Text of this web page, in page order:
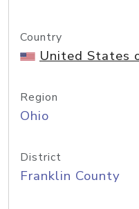
Country
United States
Region
Ohio
District
Franklin County